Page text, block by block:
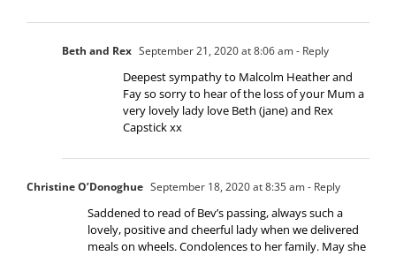
Beth and Rex September 21, 2020 at 8:06 am- Reply
Deepest sympathy to Malcolm Heather and
Fay so sorry to hear of the loss of your Mum a
very lovely lady love Beth (jane) and Rex
Capstick xx
Christine O’Donoghue September 18, 2020 at 8:35 am- Reply
Saddened to read of Bev’s passing, always such a
lovely, positive and cheerful lady when we delivered
meals on wheels. Condolences to her family. May she